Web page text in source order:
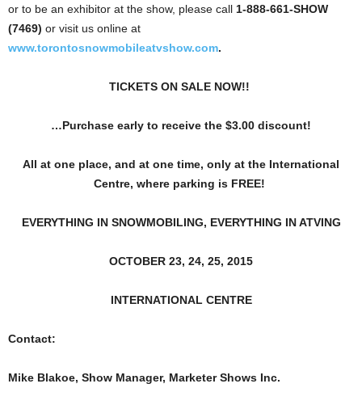
or to be an exhibitor at the show, please call 1-888-661-SHOW
(7469) or visit us online at
www.torontosnowmobileatvshow.com.
TICKETS ON SALE NOW!!
…Purchase early to receive the $3.00 discount!
All at one place, and at one time, only at the International
Centre, where parking is FREE!
EVERYTHING IN SNOWMOBILING, EVERYTHING IN ATVING
OCTOBER 23, 24, 25, 2015
INTERNATIONAL CENTRE
Contact:
Mike Blakoe, Show Manager, Marketer Shows Inc.